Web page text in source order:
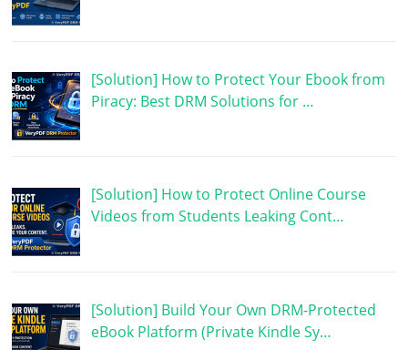
[Solution] How to Protect Your Ebook from
Piracy: Best DRM Solutions for …
[Solution] How to Protect Online Course
Videos from Students Leaking Cont…
[Solution] Build Your Own DRM-Protected
eBook Platform (Private Kindle Sy…